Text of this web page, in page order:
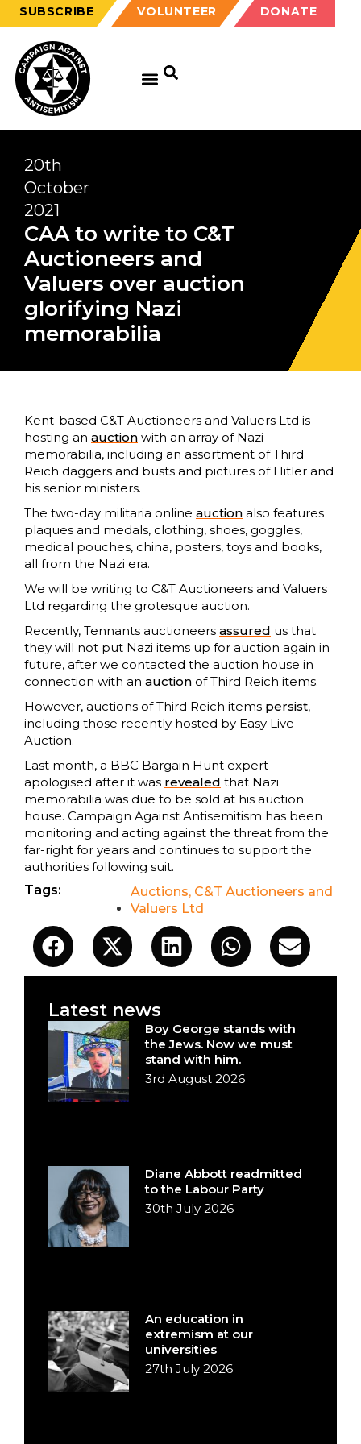
SUBSCRIBE VOLUNTEER DONATE
20th
October
2021
CAA to write to C&T
Auctioneers and
Valuers over auction
glorifying Nazi
memorabilia
Kent-based C&T Auctioneers and Valuers Ltd is
hosting an auction with an array of Nazi
memorabilia, including an assortment of Third
Reich daggers and busts and pictures of Hitler and
his senior ministers.
The two-day militaria online auction also features
plaques and medals, clothing, shoes, goggles,
medical pouches, china, posters, toys and books,
all from the Nazi era.
We will be writing to C&T Auctioneers and Valuers
Ltd regarding the grotesque auction.
Recently, Tennants auctioneers assured us that
they will not put Nazi items up for auction again in
future, after we contacted the auction house in
connection with an auction of Third Reich items.
However, auctions of Third Reich items persist,
including those recently hosted by Easy Live
Auction.
Last month, a BBC Bargain Hunt expert
apologised after it was revealed that Nazi
memorabilia was due to be sold at his auction
house. Campaign Against Antisemitism has been
monitoring and acting against the threat from the
far-right for years and continues to support the
authorities following suit.
Tags:
Auctions, C&T Auctioneers and
Valuers Ltd
Latest news
Boy George stands with
the Jews. Now we must
stand with him.
3rd August 2026
Diane Abbott readmitted
to the Labour Party
30th July 2026
An education in
extremism at our
universities
27th July 2026